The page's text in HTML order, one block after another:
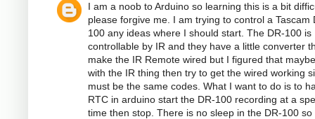
I am a noob to Arduino so learning this is a bit
please forgive me. I am trying to control a Tascam
100 any ideas where I should start. The DR-100 is
controllable by IR and they have a little converter
make the IR Remote wired but I figured that
with the IR thing then try to get the wired working
must be the same codes. What I want to do is to
RTC in arduino start the DR-100 recording at a
time then stop. There is no sleep in the DR-100 so